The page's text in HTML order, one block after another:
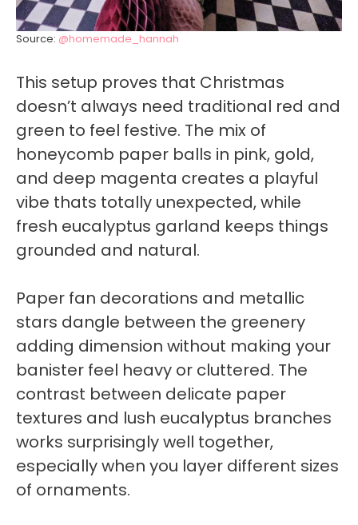
Source: @homemade_hannah
This setup proves that Christmas
doesn’t always need traditional red and
green to feel festive. The mix of
honeycomb paper balls in pink, gold,
and deep magenta creates a playful
vibe thats totally unexpected, while
fresh eucalyptus garland keeps things
grounded and natural.
Paper fan decorations and metallic
stars dangle between the greenery
adding dimension without making your
banister feel heavy or cluttered. The
contrast between delicate paper
textures and lush eucalyptus branches
works surprisingly well together,
especially when you layer different sizes
of ornaments.